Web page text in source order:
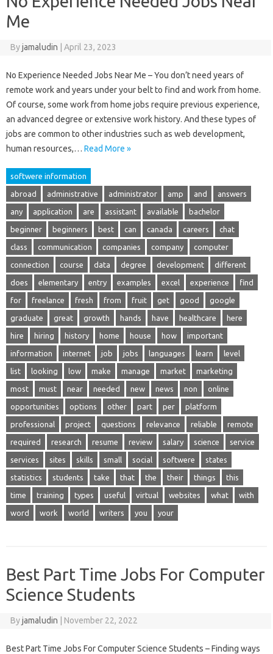
Me
Byjamaludin April 23, 2023
No Experience Needed Jobs Near Me – You don’t need years of
remote work and years under your belt to find and work from home.
Of course, some work from home jobs require previous experience,
an advanced degree or extensive work history. And these types of
jobs are common to other industries such as web development,
human resources,… Read More »
softwere information
abroad administrative administrator amp and answers
any application are assistant available bachelor
beginner beginners best can canada careers chat
class communication companies company computer
connection course data degree development different
does elementary entry examples excel experience find
for freelance fresh from fruit get good google
graduate great growth hands have healthcare here
hire hiring history home house how important
information internet job jobs languages learn level
list looking low make manage market marketing
most must near needed new news non online
opportunities options other part per platform
professional project questions relevance reliable remote
required research resume review salary science service
services sites skills small social softwere states
statistics students take that the their things this
time training types useful virtual websites what with
word work world writers you your
Best Part Time Jobs For Computer
Science Students
Byjamaludin November 22, 2022
Best Part Time Jobs For Computer Science Students – Finding ways